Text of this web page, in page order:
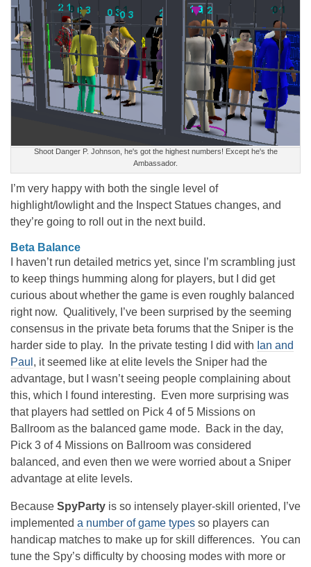
Shoot Danger P. Johnson, he's got the highest numbers! Except he's the
Ambassador.
I’m very happy with both the single level of
highlight/lowlight and the Inspect Statues changes, and
they’re going to roll out in the next build.
Beta Balance
I haven’t run detailed metrics yet, since I’m scrambling just
to keep things humming along for players, but I did get
curious about whether the game is even roughly balanced
right now. Qualitively, I’ve been surprised by the seeming
consensus in the private beta forums that the Sniper is the
harder side to play. In the private testing I did with Ian and
Paul , it seemed like at elite levels the Sniper had the
advantage, but I wasn’t seeing people complaining about
this, which I found interesting. Even more surprising was
that players had settled on Pick 4 of 5 Missions on
Ballroom as the balanced game mode. Back in the day,
Pick 3 of 4 Missions on Ballroom was considered
balanced, and even then we were worried about a Sniper
advantage at elite levels.
Because SpyParty is so intensely player-skill oriented, I’ve
implemented a number ofgame types so players can
handicap matches to make up for skill differences. You can
tune the Spy’s difficulty by choosing modes with more or